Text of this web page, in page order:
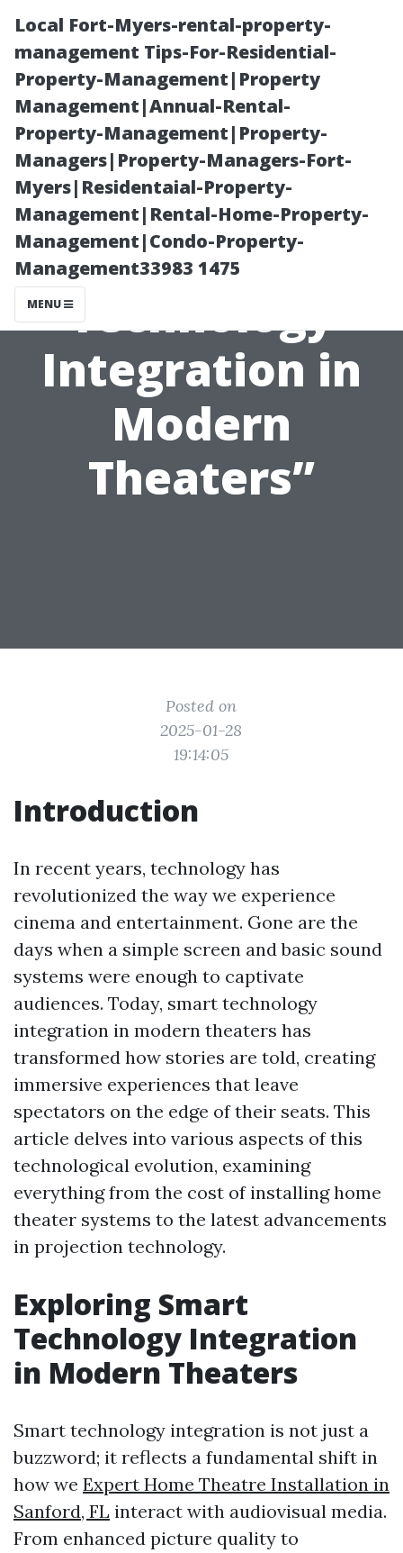
Local Fort-Myers-rental-property-
management Tips-For-Residential-
Property-Management|Property
Management|Annual-Rental-
Property-Management|Property-
Managers|Property-Managers-Fort-
Myers|Residentaial-Property-
Management|Rental-Home-Property-
Management|Condo-Property-
Management33983 1475
MENU
“Exploring
Smart
Technology
Integration in
Modern
Theaters”
Posted on
2025-01-28
19:14:05
Introduction
In recent years, technology has
revolutionized the way we experience
cinema and entertainment. Gone are the
days when a simple screen and basic sound
systems were enough to captivate
audiences. Today, smart technology
integration in modern theaters has
transformed how stories are told, creating
immersive experiences that leave
spectators on the edge of their seats. This
article delves into various aspects of this
technological evolution, examining
everything from the cost of installing home
theater systems to the latest advancements
in projection technology.
Exploring Smart
Technology Integration
in Modern Theaters
Smart technology integration is not just a
buzzword; it reflects a fundamental shift in
how we Expert Home Theatre Installation in
Sanford, FL interact with audiovisual media.
From enhanced picture quality to